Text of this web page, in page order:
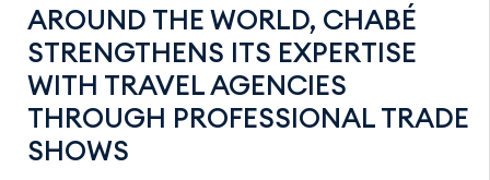
AROUND THE WORLD, CHABÉ
STRENGTHENS ITS EXPERTISE
WITH TRAVEL AGENCIES
THROUGH PROFESSIONAL TRADE
SHOWS